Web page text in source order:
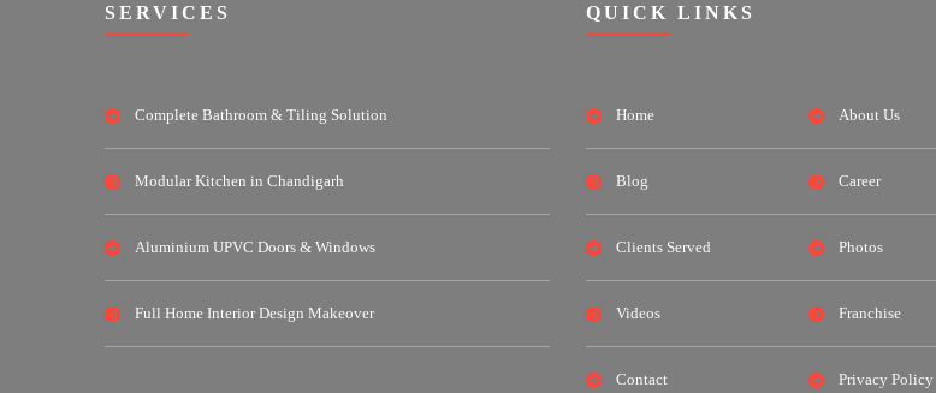
SERVICES
Complete Bathroom & Tiling Solution
Modular Kitchen in Chandigarh
Aluminium UPVC Doors & Windows
Full Home Interior Design Makeover
QUICK LINKS
Home About Us
Blog Career
Clients Served Photos
Videos Franchise
Contact Privacy Policy